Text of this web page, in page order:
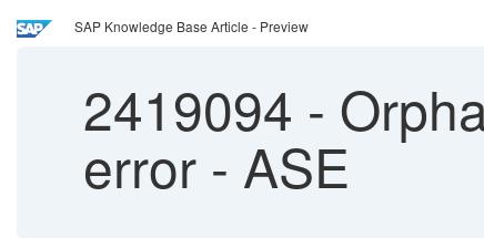
SAP Knowledge Base Article - Preview
2419094 -
error - ASE